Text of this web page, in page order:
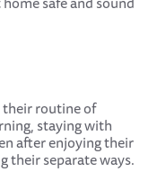
routine of
staying with
after enjoying their
their separate ways.